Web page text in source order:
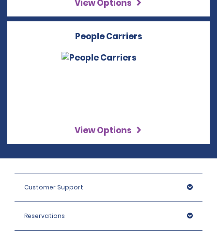
View Options
People Carriers
View Options
Customer Support
Reservations